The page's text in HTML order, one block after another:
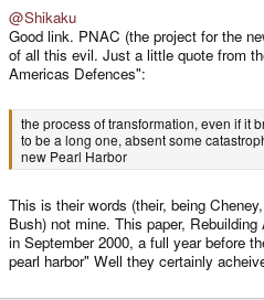
@Shikaku
Good link. PNAC (the project for the
of all this evil. Just a little quote from
Americas Defences":
the process of transformation, even if it
to be a long one, absent some
new Pearl Harbor
This is their words (their, being
Bush) not mine. This paper,
in September 2000, a full year before
pearl harbor" Well they certainly